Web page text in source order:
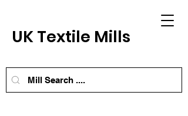
UK Textile Mills